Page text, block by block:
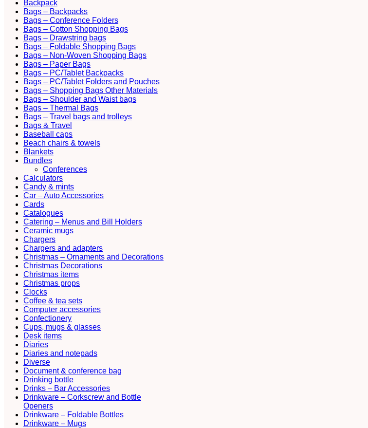
Backpack
Bags – Backpacks
Bags – Conference Folders
Bags – Cotton Shopping Bags
Bags – Drawstring bags
Bags – Foldable Shopping Bags
Bags – Non-Woven Shopping Bags
Bags – Paper Bags
Bags – PC/Tablet Backpacks
Bags – PC/Tablet Folders and Pouches
Bags – Shopping Bags Other Materials
Bags – Shoulder and Waist bags
Bags – Thermal Bags
Bags – Travel bags and trolleys
Bags & Travel
Baseball caps
Beach chairs & towels
Blankets
Bundles
Conferences
Calculators
Candy & mints
Car – Auto Accessories
Cards
Catalogues
Catering – Menus and Bill Holders
Ceramic mugs
Chargers
Chargers and adapters
Christmas – Ornaments and Decorations
Christmas Decorations
Christmas items
Christmas props
Clocks
Coffee & tea sets
Computer accessories
Confectionery
Cups, mugs & glasses
Desk items
Diaries
Diaries and notepads
Diverse
Document & conference bag
Drinking bottle
Drinks – Bar Accessories
Drinkware – Corkscrew and Bottle
Openers
Drinkware – Foldable Bottles
Drinkware – Mugs